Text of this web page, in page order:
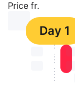
Price fr.
⏳⏳
Day 1